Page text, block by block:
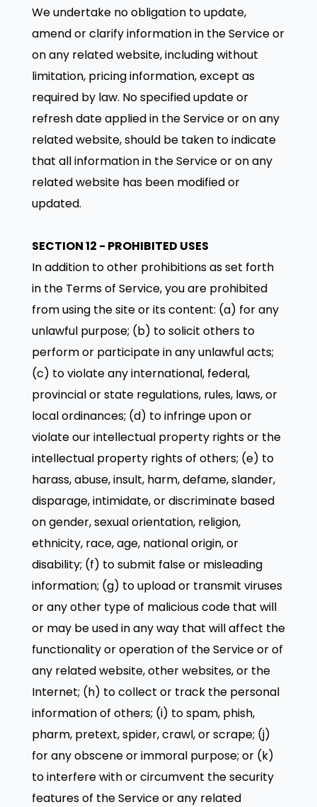
We undertake no obligation to update,
amend or clarify information in the Service or
on any related website, including without
limitation, pricing information, except as
required by law. No specified update or
refresh date applied in the Service or on any
related website, should be taken to indicate
that all information in the Service or on any
related website has been modified or
updated.
SECTION 12 - PROHIBITED USES
In addition to other prohibitions as set forth
in the Terms of Service, you are prohibited
from using the site or its content: (a) for any
unlawful purpose; (b) to solicit others to
perform or participate in any unlawful acts;
(c) to violate any international, federal,
provincial or state regulations, rules, laws, or
local ordinances; (d) to infringe upon or
violate our intellectual property rights or the
intellectual property rights of others; (e) to
harass, abuse, insult, harm, defame, slander,
disparage, intimidate, or discriminate based
on gender, sexual orientation, religion,
ethnicity, race, age, national origin, or
disability; (f) to submit false or misleading
information; (g) to upload or transmit viruses
or any other type of malicious code that will
or may be used in any way that will affect the
functionality or operation of the Service or of
any related website, other websites, or the
Internet; (h) to collect or track the personal
information of others; (i) to spam, phish,
pharm, pretext, spider, crawl, or scrape; (j)
for any obscene or immoral purpose; or (k)
to interfere with or circumvent the security
features of the Service or any related